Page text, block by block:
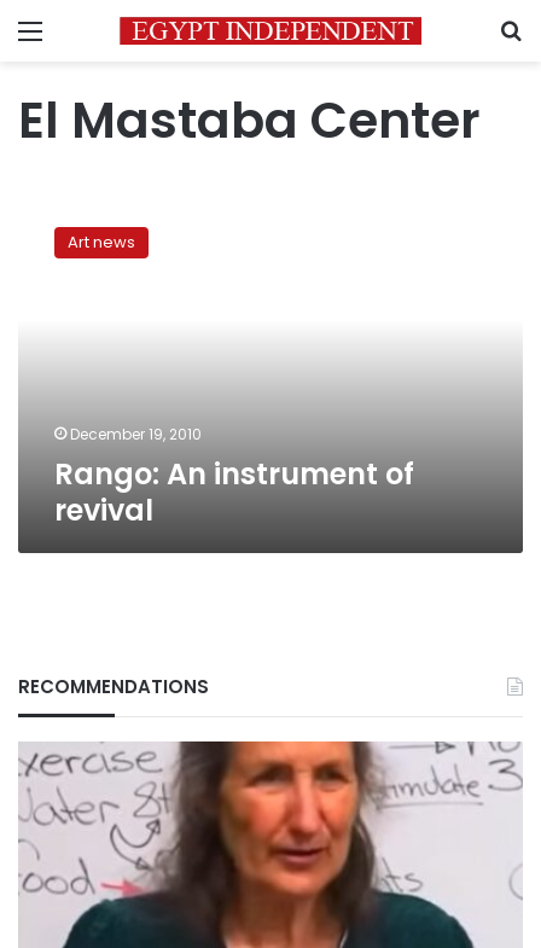
Menu
El Mastaba Center
instrumentArt news
December 19, 2010
Rango: An instrument of
revival
RECOMMENDATIONS